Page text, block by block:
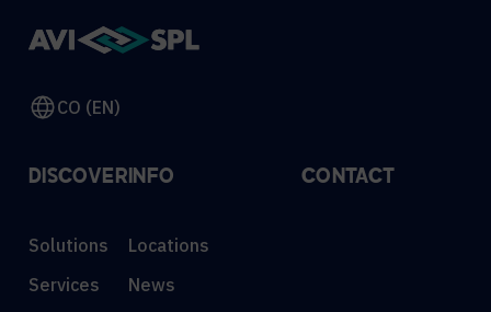
CO (EN)
DISCOVER
Solutions
Services
INFO
Locations
News
CONTACT